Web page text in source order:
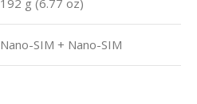
Nano-SIM + Nano-SIM